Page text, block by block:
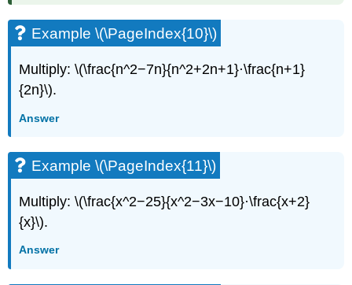
Example \(\PageIndex{10}\)
Multiply: \(\frac{n^2−7n}{n^2+2n+1}·\frac{n+1}
{2n}\).
Answer
Example \(\PageIndex{11}\)
Multiply: \(\frac{x^2−25}{x^2−3x−10}·\frac{x+2}
{x}\).
Answer